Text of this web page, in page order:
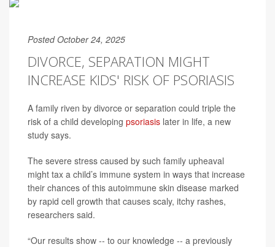
Posted October 24, 2025
DIVORCE, SEPARATION MIGHT
INCREASE KIDS' RISK OF PSORIASIS
A family riven by divorce or separation could triple the
risk of a child developing psoriasis later in life, a new
study says.
The severe stress caused by such family upheaval
might tax a child’s immune system in ways that increase
their chances of this autoimmune skin disease marked
by rapid cell growth that causes scaly, itchy rashes,
researchers said.
“Our results show -- to our knowledge -- a previously